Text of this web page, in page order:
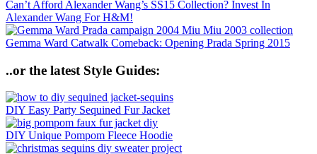
Can’t Afford Alexander Wang’s SS15 Collection? Invest In
Alexander Wang For H&M!
Gemma Ward Catwalk Comeback: Opening Prada Spring 2015
..or the latest Style Guides:
DIY Easy Party Sequined Fur Jacket
DIY Unique Pompom Fleece Hoodie